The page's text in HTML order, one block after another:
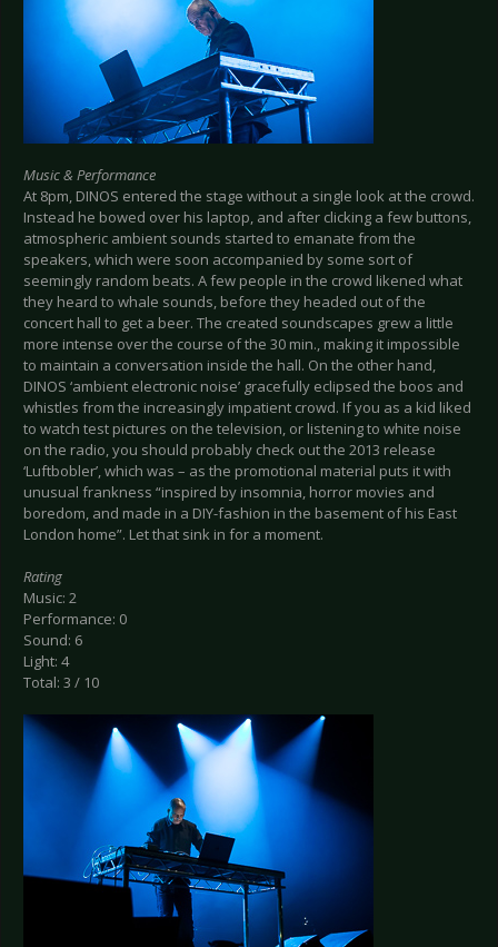
Music & Performance
At 8pm, DINOS entered the stage without a single look at the crowd.
Instead he bowed over his laptop, and after clicking a few buttons,
atmospheric ambient sounds started to emanate from the
speakers, which were soon accompanied by some sort of
seemingly random beats. A few people in the crowd likened what
they heard to whale sounds, before they headed out of the
concert hall to get a beer. The created soundscapes grew a little
more intense over the course of the 30 min., making it impossible
to maintain a conversation inside the hall. On the other hand,
DINOS ‘ambient electronic noise’ gracefully eclipsed the boos and
whistles from the increasingly impatient crowd. If you as a kid liked
to watch test pictures on the television, or listening to white noise
on the radio, you should probably check out the 2013 release
‘Luftbobler’, which was – as the promotional material puts it with
unusual frankness “inspired by insomnia, horror movies and
boredom, and made in a DIY-fashion in the basement of his East
London home”. Let that sink in for a moment.
Rating
Music: 2
Performance: 0
Sound: 6
Light: 4
Total: 3 / 10